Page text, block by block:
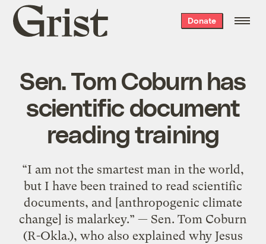
Grist
home
Donate
Sen. Tom Coburn has
scientific document
reading training
“I am not the smartest man in the world,
but I have been trained to read scientific
documents, and [anthropogenic climate
change] is malarkey.” — Sen. Tom Coburn
(R-Okla.), who also explained why Jesus